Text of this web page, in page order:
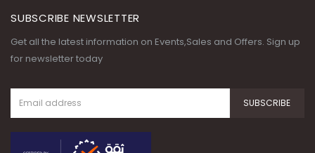
SUBSCRIBE NEWSLETTER
Get all the latest information on Events,Sales and Offers. Sign up
for newsletter today